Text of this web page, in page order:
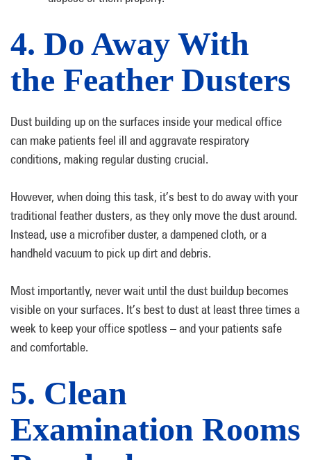
4. Do Away With
the Feather Dusters
Dust building up on the surfaces inside your medical office
can make patients feel ill and aggravate respiratory
conditions, making regular dusting crucial.
However, when doing this task, it’s best to do away with your
traditional feather dusters, as they only move the dust around.
Instead, use a microfiber duster, a dampened cloth, or a
handheld vacuum to pick up dirt and debris.
Most importantly, never wait until the dust buildup becomes
visible on your surfaces. It’s best to dust at least three times a
week to keep your office spotless – and your patients safe
and comfortable.
5. Clean
Examination Rooms